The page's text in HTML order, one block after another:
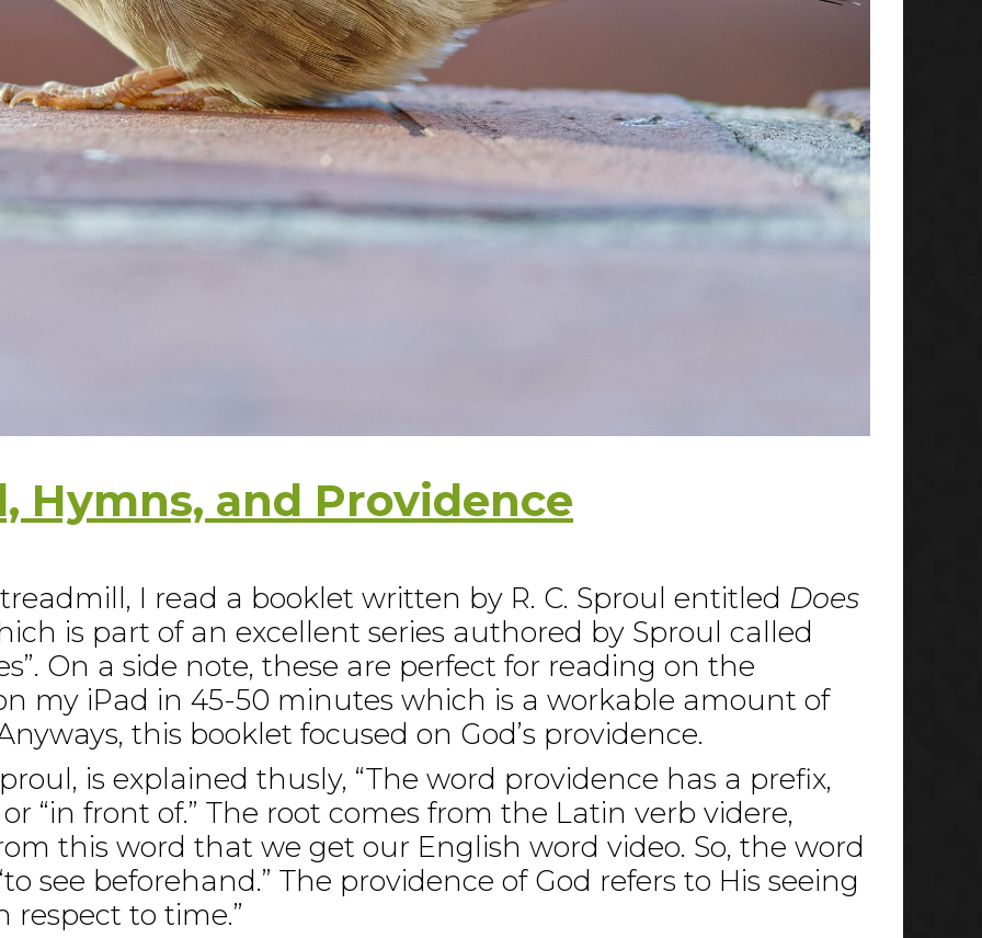
Hymns, and Providence
I read a booklet written by R. C. Sproul entitled Does
is part of an excellent series authored by Sproul called
On a side note, these are perfect for reading on the
my iPad in 45-50 minutes which is a workable amount of
this booklet focused on God’s providence.
is explained thusly, “The word providence has a prefix,
“in front of.” The root comes from the Latin verb videre,
this word that we get our English word video. So, the word
see beforehand.” The providence of God refers to His seeing
to time.”